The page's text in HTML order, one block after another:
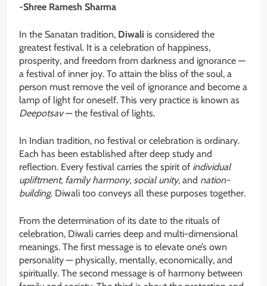
-Shree Ramesh Sharma
In the Sanatan tradition, Diwali is considered the
greatest festival. It is a celebration of happiness,
prosperity, and freedom from darkness and ignorance —
a festival of inner joy. To attain the bliss of the soul, a
person must remove the veil of ignorance and become a
lamp of light for oneself. This very practice is known as
Deepotsav— the festival of lights.
In Indian tradition, no festival or celebration is ordinary.
Each has been established after deep study and
reflection. Every festival carries the spirit of individual
upliftment, family harmony, social unity, and nation-
building. Diwali too conveys all these purposes together.
From the determination of its date to the rituals of
celebration, Diwali carries deep and multi-dimensional
meanings. The first message is to elevate one’s own
personality — physically, mentally, economically, and
spiritually. The second message is of harmony between